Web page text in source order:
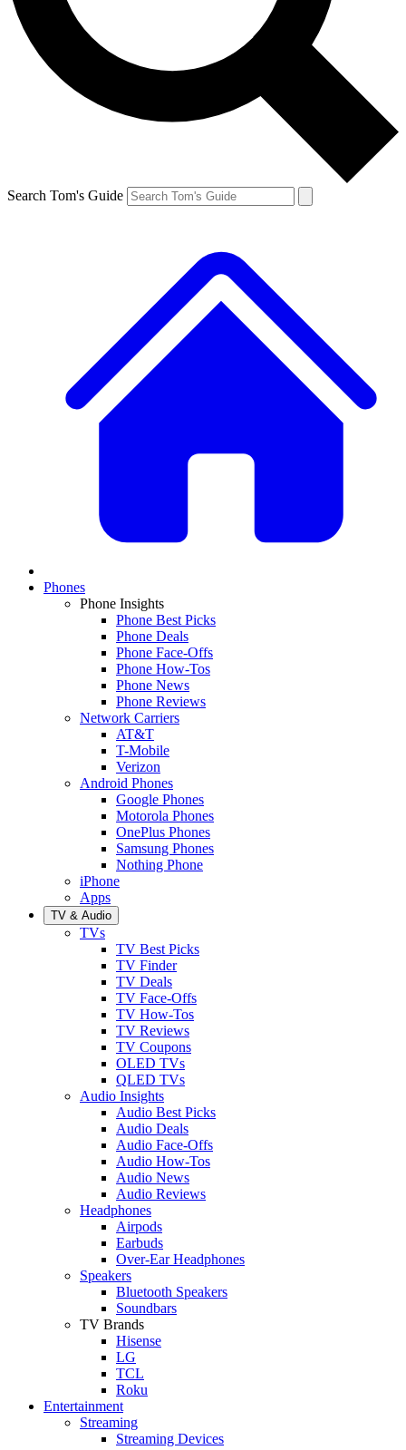
Search Tom's Guide
Phones
Phone Insights
Phone Best Picks
Phone Deals
Phone Face-Offs
Phone How-Tos
Phone News
Phone Reviews
Network Carriers
AT&T
T-Mobile
Verizon
Android Phones
Google Phones
Motorola Phones
OnePlus Phones
Samsung Phones
Nothing Phone
iPhone
Apps
TV & Audio
TVs
TV Best Picks
TV Finder
TV Deals
TV Face-Offs
TV How-Tos
TV Reviews
TV Coupons
OLED TVs
QLED TVs
Audio Insights
Audio Best Picks
Audio Deals
Audio Face-Offs
Audio How-Tos
Audio News
Audio Reviews
Headphones
Airpods
Earbuds
Over-Ear Headphones
Speakers
Bluetooth Speakers
Soundbars
TV Brands
Hisense
LG
TCL
Roku
Entertainment
Streaming
Streaming Devices